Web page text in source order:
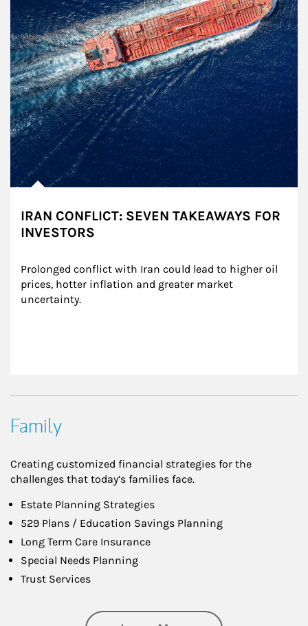
IRAN CONFLICT: SEVEN TAKEAWAYS FOR
INVESTORS
Prolonged conflict with Iran could lead to higher oil
prices, hotter inflation and greater market
uncertainty.
Family
Creating customized financial strategies for the
challenges that today’s families face.
Estate Planning Strategies
529 Plans / Education Savings Planning
Long Term Care Insurance
Special Needs Planning
Trust Services